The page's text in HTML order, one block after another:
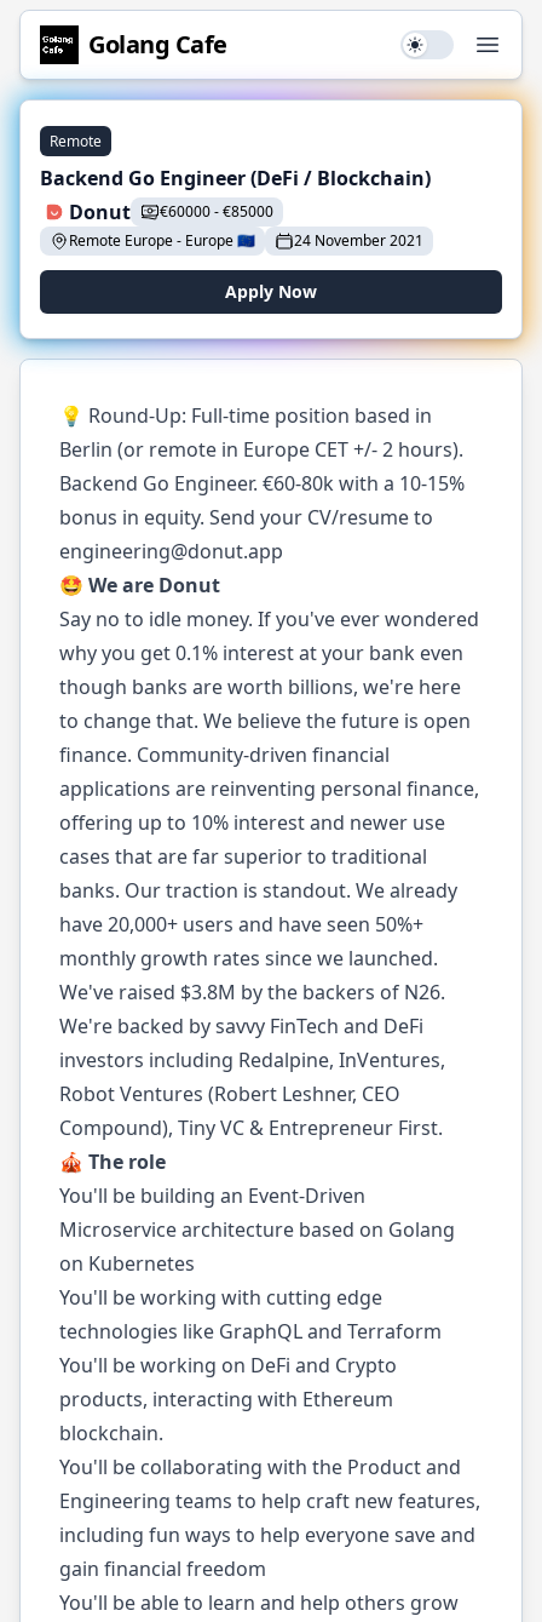
Golang Cafe Use setting
Remote
Backend Go Engineer (DeFi / Blockchain)
Donut
€60000-€85000
Remote Europe- Europe🇪🇺 24 November 2021
Apply Now
💡 Round-Up: Full-time position based in
Berlin (or remote in Europe CET +/- 2 hours).
Backend Go Engineer. €60-80k with a 10-15%
bonus in equity. Send your CV/resume to
engineering@donut.app
🤩 We are Donut
Say no to idle money. If you've ever wondered
why you get 0.1% interest at your bank even
though banks are worth billions, we're here
to change that. We believe the future is open
finance. Community-driven financial
applications are reinventing personal finance,
offering up to 10% interest and newer use
cases that are far superior to traditional
banks. Our traction is standout. We already
have 20,000+ users and have seen 50%+
monthly growth rates since we launched.
We've raised $3.8M by the backers of N26.
We're backed by savvy FinTech and DeFi
investors including Redalpine, InVentures,
Robot Ventures (Robert Leshner, CEO
Compound), Tiny VC & Entrepreneur First.
🎪 The role
You'll be building an Event-Driven
Microservice architecture based on Golang
on Kubernetes
You'll be working with cutting edge
technologies like GraphQL and Terraform
You'll be working on DeFi and Crypto
products, interacting with Ethereum
blockchain.
You'll be collaborating with the Product and
Engineering teams to help craft new features,
including fun ways to help everyone save and
gain financial freedom
You'll be able to learn and help others grow